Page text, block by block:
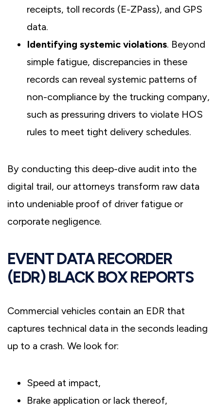
receipts, toll records (E-ZPass), and GPS
data.
Identifying systemic violations. Beyond
simple fatigue, discrepancies in these
records can reveal systemic patterns of
non-compliance by the trucking company,
such as pressuring drivers to violate HOS
rules to meet tight delivery schedules.
By conducting this deep-dive audit into the
digital trail, our attorneys transform raw data
into undeniable proof of driver fatigue or
corporate negligence.
EVENT DATA RECORDER
(EDR) BLACK BOX REPORTS
Commercial vehicles contain an EDR that
captures technical data in the seconds leading
up to a crash. We look for:
Speed at impact,
Brake application or lack thereof,